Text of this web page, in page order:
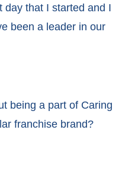
day that I started and I
been a leader in our
being a part of Caring
franchise brand?